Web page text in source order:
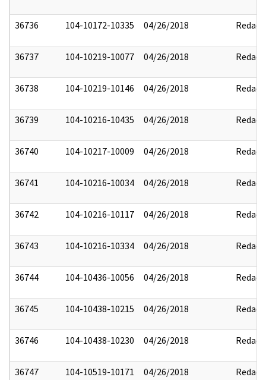
36736 104-10172-10335 04/26/2018 Redact
36737 104-10219-10077 04/26/2018 Redact
36738 104-10219-10146 04/26/2018 Redact
36739 104-10216-10435 04/26/2018 Redact
36740 104-10217-10009 04/26/2018 Redact
36741 104-10216-10034 04/26/2018 Redact
36742 104-10216-10117 04/26/2018 Redact
36743 104-10216-10334 04/26/2018 Redact
36744 104-10436-10056 04/26/2018 Redact
36745 104-10438-10215 04/26/2018 Redact
36746 104-10438-10230 04/26/2018 Redact
36747 104-10519-10171 04/26/2018 Redact